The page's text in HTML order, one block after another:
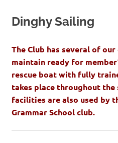
Dinghy Sailing
The Club has several of
maintain ready for
rescue boat with fully
takes place throughout the
facilities are also used by
Grammar School club.